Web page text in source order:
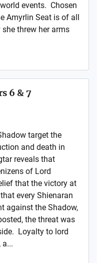
events. Chosen
Amyrlin Seat is of all
threw her arms
6 & 7
target the
and death in
reveals that
of Lord
that the victory at
every Shienaran
against the Shadow,
the threat was
Loyalty to lord
a...